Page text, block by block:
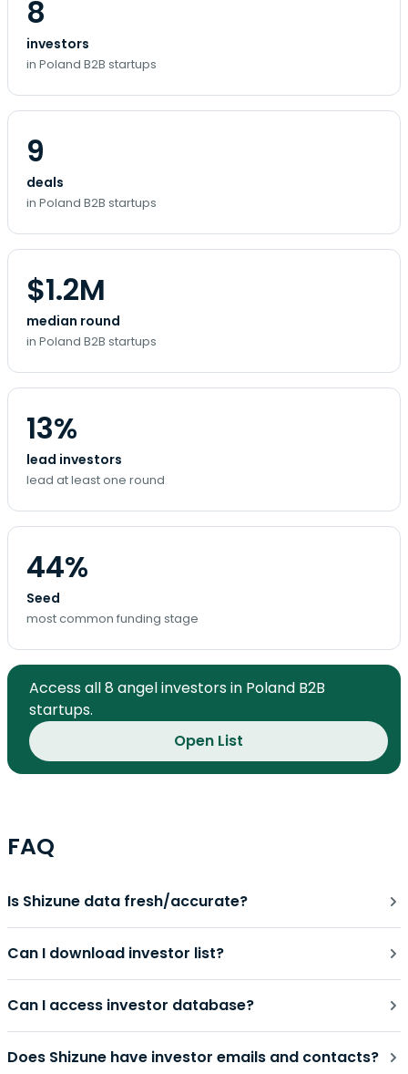
8
investors
in Poland B2B startups
9
deals
in Poland B2B startups
$1.2M
median round
in Poland B2B startups
13%
lead investors
lead at least one round
44%
Seed
most common funding stage
Access all 8 angel investors in Poland B2B
startups.
Open List
FAQ
Is Shizune data fresh/accurate?
Can I download investor list?
Can I access investor database?
Does Shizune have investor emails and contacts?